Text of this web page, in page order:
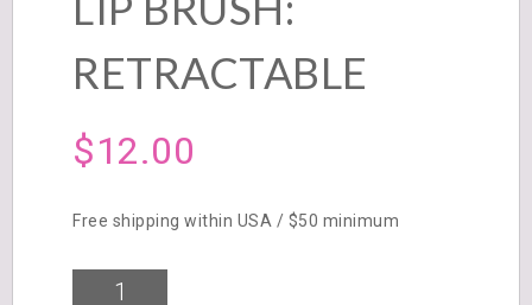
RETRACTABLE
$12.00
Free shipping within USA / $50 minimum